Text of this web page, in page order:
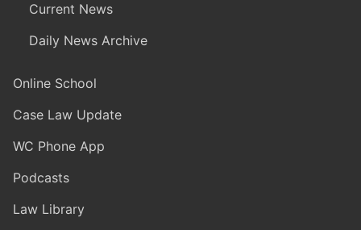
Current News
Daily News Archive
Online School
Case Law Update
WC Phone App
Podcasts
Law Library